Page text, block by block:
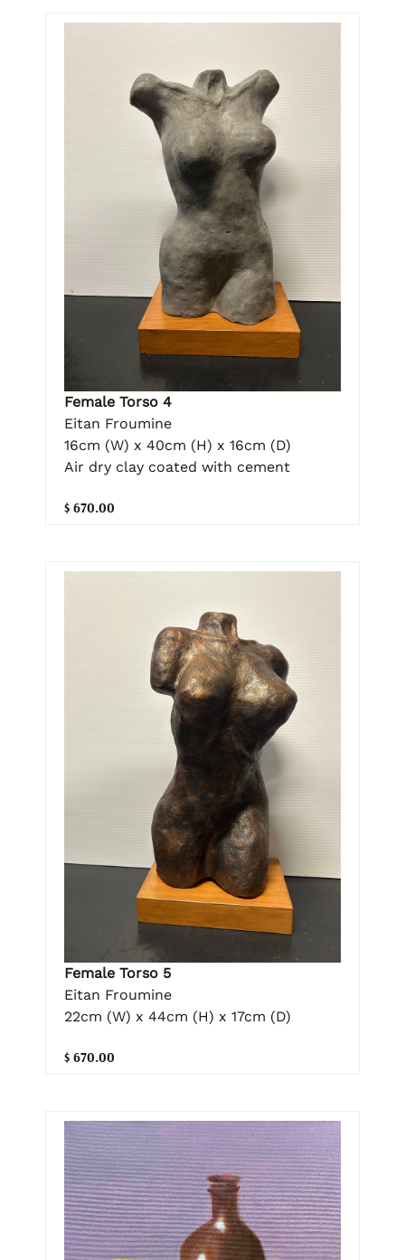
Female Torso 4
Eitan Froumine
16cm (W) x 40cm (H) x 16cm (D)
Air dry clay coated with cement
$ 670.00
Female Torso 5
Eitan Froumine
22cm (W) x 44cm (H) x 17cm (D)
$ 670.00